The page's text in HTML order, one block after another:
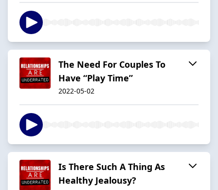
The Need For Couples To
Have “Play Time”
2022-05-02
Is There Such A Thing As
Healthy Jealousy?